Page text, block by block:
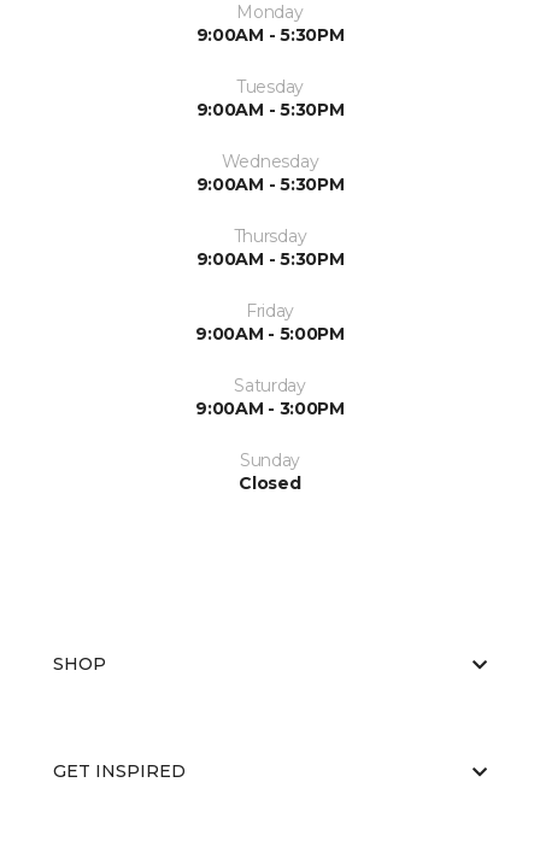
Monday
9:00AM - 5:30PM
Tuesday
9:00AM - 5:30PM
Wednesday
9:00AM - 5:30PM
Thursday
9:00AM - 5:30PM
Friday
9:00AM - 5:00PM
Saturday
9:00AM - 3:00PM
Sunday
Closed
SHOP
GET INSPIRED